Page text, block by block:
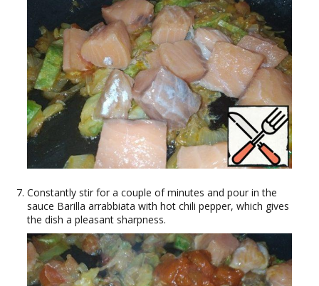
Constantly stir for a couple of minutes and pour in the
sauce Barilla arrabbiata with hot chili pepper, which gives
the dish a pleasant sharpness.